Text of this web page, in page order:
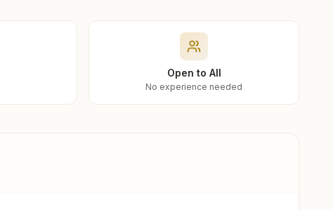
Open to All
No experience needed